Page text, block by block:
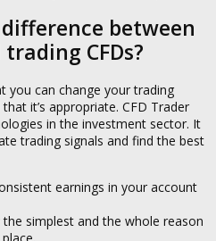
between
CFDs?
you can change your trading
it’s appropriate. CFD Trader
in the investment sector. It
trading signals and find the best
earnings in your account
simplest and the whole reason